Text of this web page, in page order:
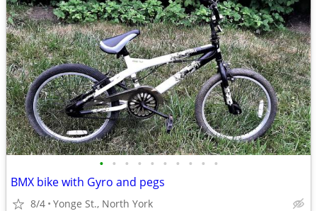
• • • • • • • • • •
BMX bike with Gyro and pegs
8/4 Yonge St., North York